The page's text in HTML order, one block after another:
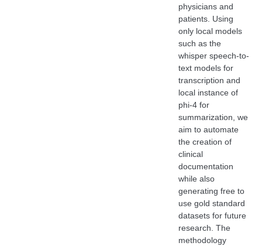
physicians and
patients. Using
only local models
such as the
whisper speech-to-
text models for
transcription and
local instance of
phi-4 for
summarization, we
aim to automate
the creation of
clinical
documentation
while also
generating free to
use gold standard
datasets for future
research. The
methodology